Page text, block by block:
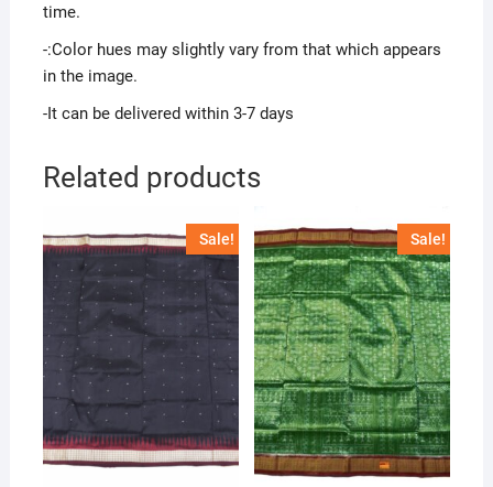
time.
-:Color hues may slightly vary from that which appears
in the image.
-It can be delivered within 3-7 days
Related products
Sale! Sale!